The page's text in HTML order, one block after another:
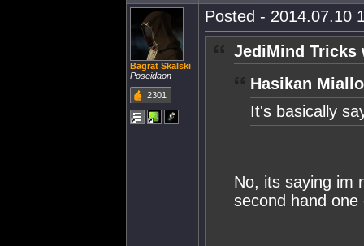
Bagrat Skalski
Poseidaon
2301
Posted - 2014.07.10
JediMind Tricks
Hasikan
It's basically
No, its saying im
second hand